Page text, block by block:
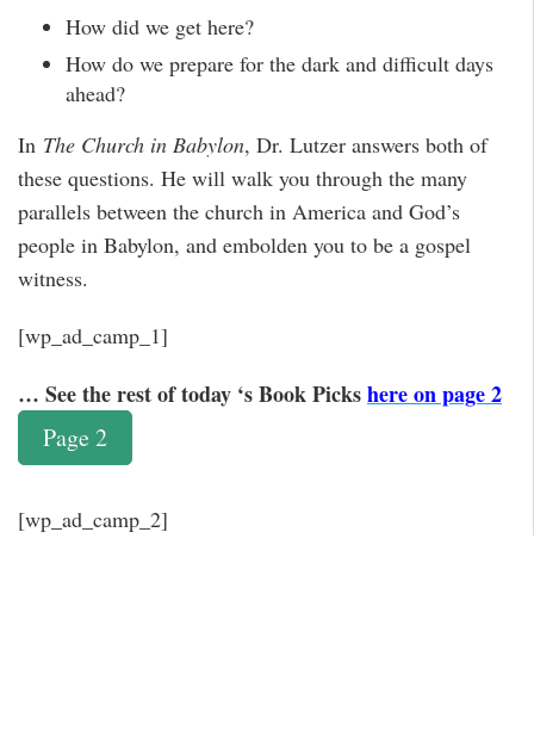
How did we get here?
How do we prepare for the dark and difficult days
ahead?
In The Church in Babylon, Dr. Lutzer answers both of
these questions. He will walk you through the many
parallels between the church in America and God’s
people in Babylon, and embolden you to be a gospel
witness.
[wp_ad_camp_1]
… See the rest of today ‘s Book Pickshere on page 2
Page 2
[wp_ad_camp_2]